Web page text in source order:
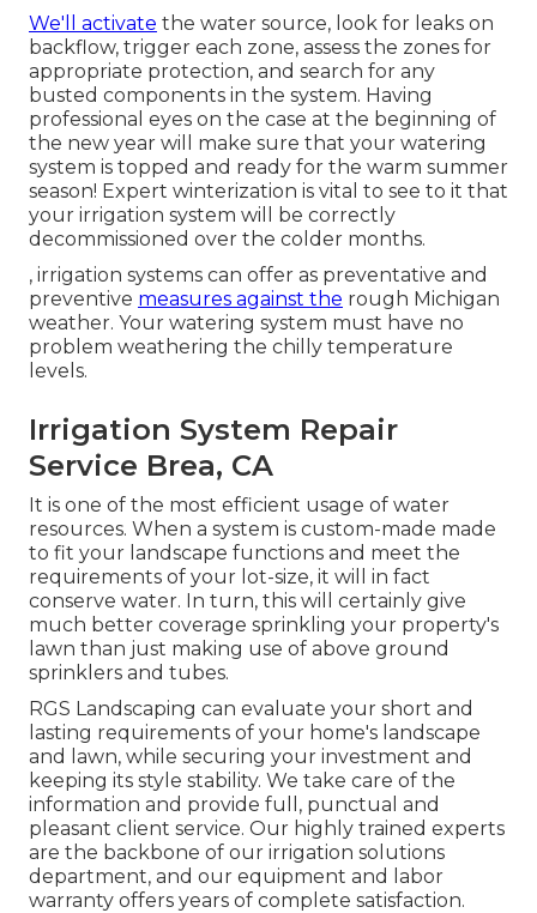
We'll activate the water source, look for leaks on
backflow, trigger each zone, assess the zones for
appropriate protection, and search for any
busted components in the system. Having
professional eyes on the case at the beginning of
the new year will make sure that your watering
system is topped and ready for the warm summer
season! Expert winterization is vital to see to it that
your irrigation system will be correctly
decommissioned over the colder months.
, irrigation systems can offer as preventative and
preventive measures against the rough Michigan
weather. Your watering system must have no
problem weathering the chilly temperature
levels.
Irrigation System Repair
Service Brea, CA
It is one of the most efficient usage of water
resources. When a system is custom-made made
to fit your landscape functions and meet the
requirements of your lot-size, it will in fact
conserve water. In turn, this will certainly give
much better coverage sprinkling your property's
lawn than just making use of above ground
sprinklers and tubes.
RGS Landscaping can evaluate your short and
lasting requirements of your home's landscape
and lawn, while securing your investment and
keeping its style stability. We take care of the
information and provide full, punctual and
pleasant client service. Our highly trained experts
are the backbone of our irrigation solutions
department, and our equipment and labor
warranty offers years of complete satisfaction.